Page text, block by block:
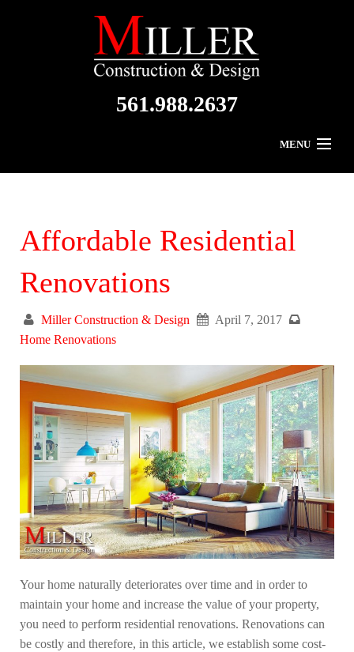
561.988.2637
MENU
Commercial
Affordable Residential
Renovations
Miller Construction & Design
April 7, 2017
Home Renovations
Your home naturally deteriorates over time and in order to
maintain your home and increase the value of your property,
you need to perform residential renovations. Renovations can
be costly and therefore, in this article, we establish some cost-